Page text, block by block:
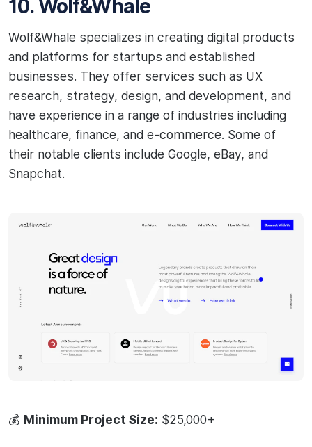
10. Wolf&Whale
Wolf&Whale specializes in creating digital products
and platforms for startups and established
businesses. They offer services such as UX
research, strategy, design, and development, and
have experience in a range of industries including
healthcare, finance, and e-commerce. Some of
their notable clients include Google, eBay, and
Snapchat.
💰 Minimum Project Size: $25,000+